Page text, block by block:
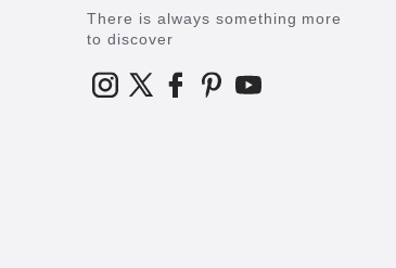
There is always something more
to discover